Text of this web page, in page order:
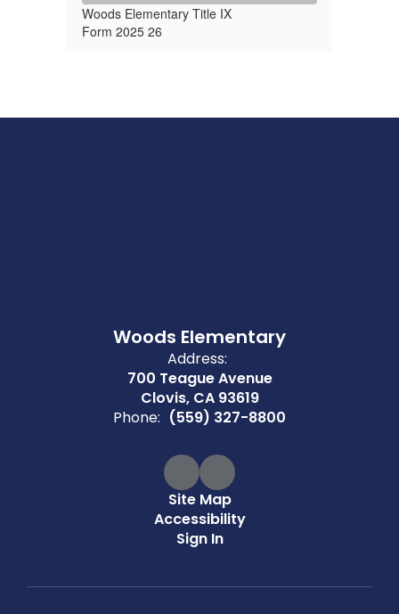
Woods Elementary Title IX
Form 2025 26
Woods Elementary
Address:
700 Teague Avenue
Clovis, CA 93619
Phone: (559) 327-8800
Site Map
Accessibility
Sign In